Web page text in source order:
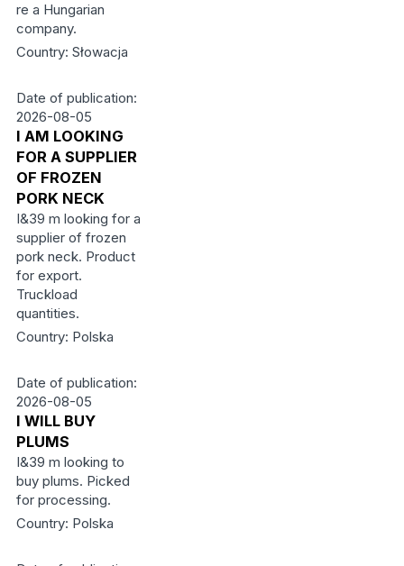
re a Hungarian
company.
Country: Słowacja
Date of publication:
2026-08-05
I AM LOOKING
FOR A SUPPLIER
OF FROZEN
PORK NECK
I&39 m looking for a
supplier of frozen
pork neck. Product
for export.
Truckload
quantities.
Country: Polska
Date of publication:
2026-08-05
I WILL BUY
PLUMS
I&39 m looking to
buy plums. Picked
for processing.
Country: Polska